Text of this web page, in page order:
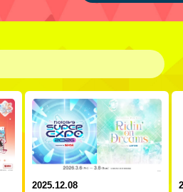
2025.12.08